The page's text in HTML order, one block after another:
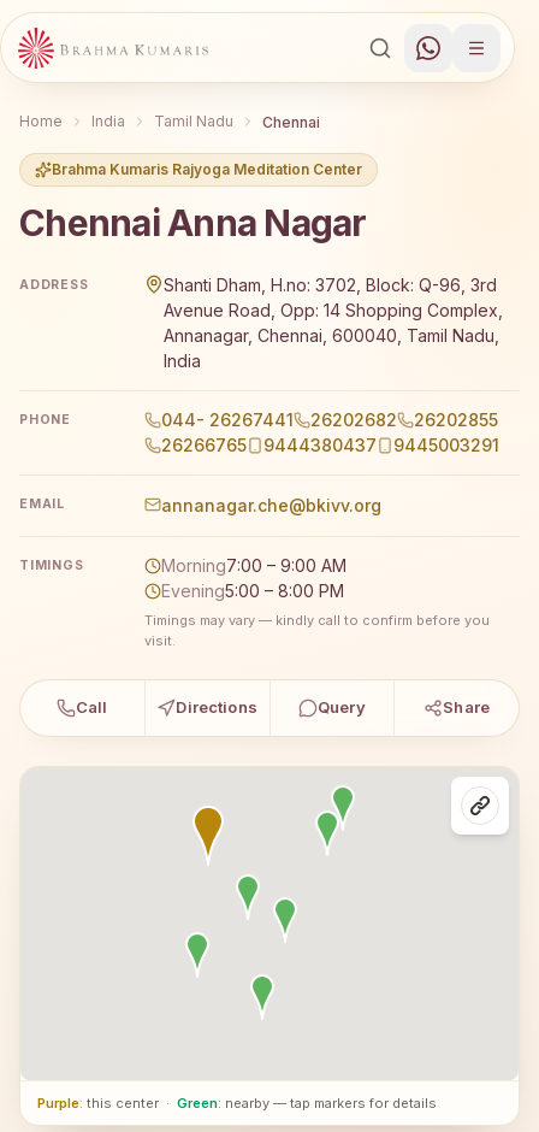
Home India Tamil Nadu Chennai
Brahma Kumaris Rajyoga Meditation Center
Chennai Anna Nagar
ADDRESS
Shanti Dham, H.no: 3702, Block: Q-96, 3rd
Avenue Road, Opp: 14 Shopping Complex,
Annanagar, Chennai, 600040, Tamil Nadu,
India
PHONE 044- 26267441 26202682
26202855
26266765
9444380437 9445003291
EMAIL annanagar.che@bkivv.org
TIMINGS Morning7:00 – 9:00 AM
Evening5:00 – 8:00 PM
Timings may vary — kindly call to confirm before you
visit.
Call Directions Query Share
Purple: this center · Green: nearby — tap markers for details